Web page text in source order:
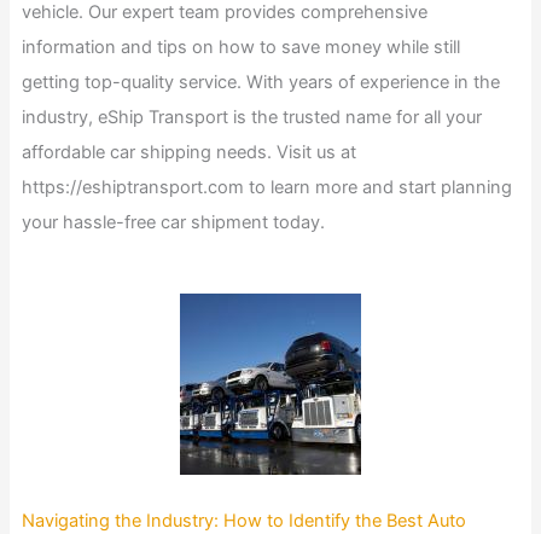
vehicle. Our expert team provides comprehensive
information and tips on how to save money while still
getting top-quality service. With years of experience in the
industry, eShip Transport is the trusted name for all your
affordable car shipping needs. Visit us at
https://eshiptransport.com to learn more and start planning
your hassle-free car shipment today.
Navigating the Industry: How to Identify the Best Auto